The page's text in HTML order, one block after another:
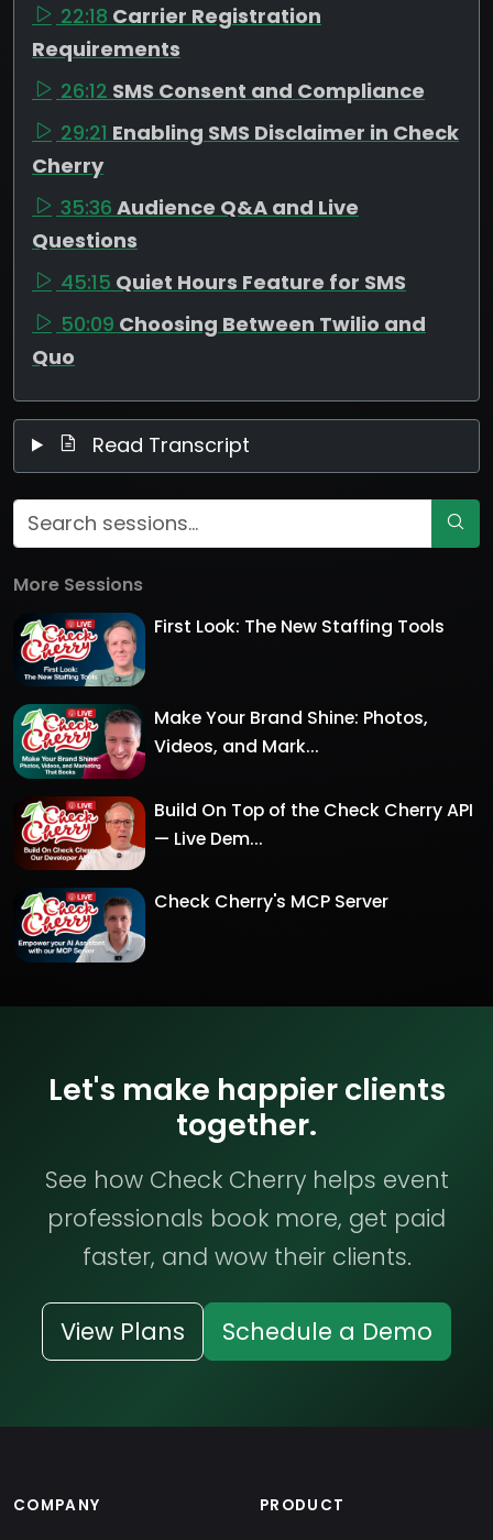
22:18 Carrier Registration
Requirements
26:12 SMS Consent and Compliance
29:21 Enabling SMS Disclaimer in Check
Cherry
35:36 Audience Q&A and Live
Questions
45:15 Quiet Hours Feature for SMS
50:09 Choosing Between Twilio and
Quo
Read Transcript
More Sessions
First Look: The New Staffing Tools
Make Your Brand Shine: Photos,
Videos, and Mark...
Build On Top of the Check Cherry API
— Live Dem...
Check Cherry's MCP Server
Let's make happier clients
together.
See how Check Cherry helps event
professionals book more, get paid
faster, and wow their clients.
View Plans Schedule a Demo
COMPANY PRODUCT